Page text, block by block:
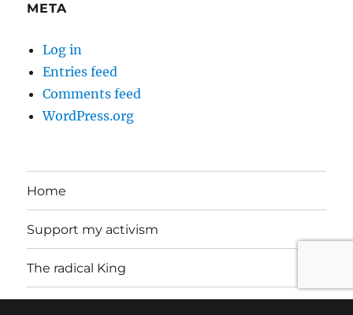
META
Log in
Entries feed
Comments feed
WordPress.org
Home
Support my activism
The radical King